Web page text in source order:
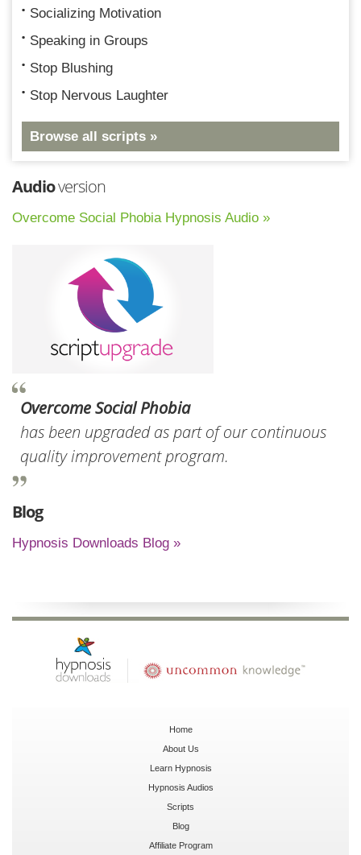
Socializing Motivation
Speaking in Groups
Stop Blushing
Stop Nervous Laughter
Browse all scripts »
Audioversion
Overcome Social Phobia Hypnosis Audio »
Overcome Social Phobia
has been upgraded as part of our continuous
quality improvement program.
Blog
Hypnosis Downloads Blog »
Home
About Us
Learn Hypnosis
Hypnosis Audios
Scripts
Blog
Affiliate Program